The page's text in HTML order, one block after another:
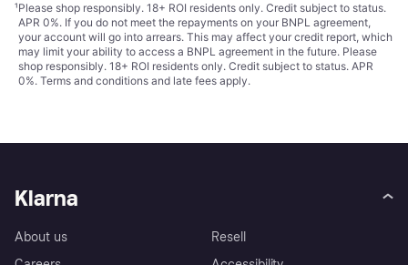
¹Please shop responsibly. 18+ ROI residents only. Credit subject to status.
APR 0%. If you do not meet the repayments on your BNPL agreement,
your account will go into arrears. This may affect your credit report, which
may limit your ability to access a BNPL agreement in the future. Please
shop responsibly. 18+ ROI residents only. Credit subject to status. APR
0%. Terms and conditions and late fees apply.
Klarna
About us
Resell